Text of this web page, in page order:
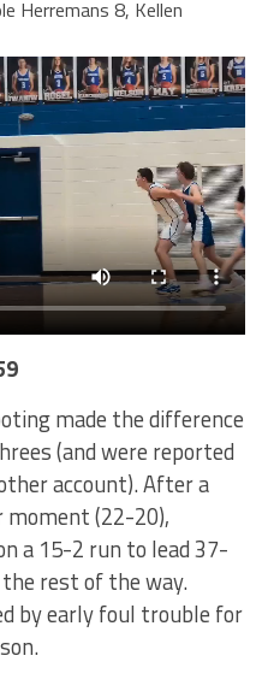
Herremans 8, Kellen
made the difference
(and were reported
account). After a
(22-20),
a 15-2 run to lead 37-
rest of the way.
by early foul trouble for